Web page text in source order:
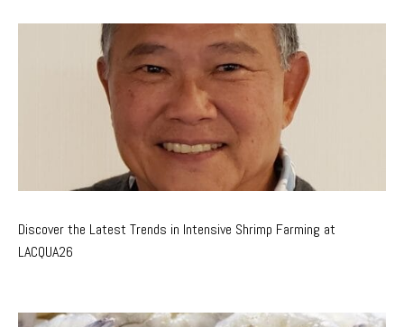
Discover the Latest Trends in Intensive Shrimp Farming at
LACQUA26